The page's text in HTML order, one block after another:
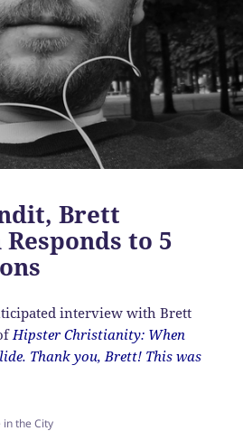
Brett
to 5
interview with Brett
Hipster Christianity: When
Thank you, Brett! This was
the City